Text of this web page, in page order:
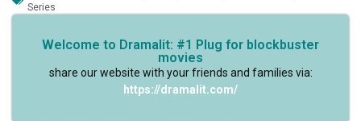
Series
Welcome to Dramalit: #1 Plug for blockbuster
movies
share our website with your friends and families via:
https://dramalit.com/